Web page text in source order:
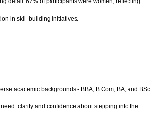
detail: 67% of participants were women, reflecting
in skill-building initiatives.
academic backgrounds - BBA, B.Com, BA, and BSc
clarity and confidence about stepping into the